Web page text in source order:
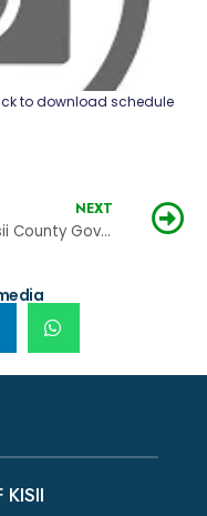
click to download schedule
NEXT
Kisii County Government salutes the Japanese government for its contribution in the improvement of infrastructure at the KTRH